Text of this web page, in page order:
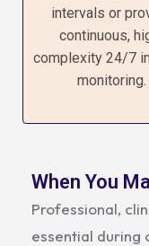
intervals or
continuous,
complexity 24/7
monitoring.
When You
Professional,
essential during